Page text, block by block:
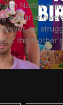
son Nadav a
a year
he
the